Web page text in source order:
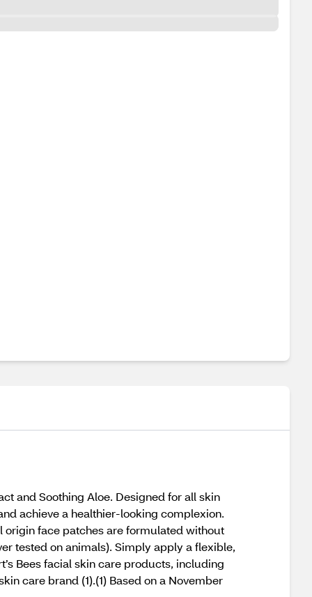
and Soothing Aloe. Designed for all skin
achieve a healthier-looking complexion.
origin face patches are formulated without
tested on animals). Simply apply a flexible,
Bees facial skin care products, including
care brand (1).(1) Based on a November